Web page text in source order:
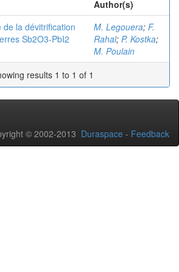
Author(s)
de la dévitrification
Sb2O3-PbI2
M. Legouera; F.
Rahal; P. Kostka;
M. Poulain
results 1 to 1 of 1
© 2002-2013 Duraspace - Feedback